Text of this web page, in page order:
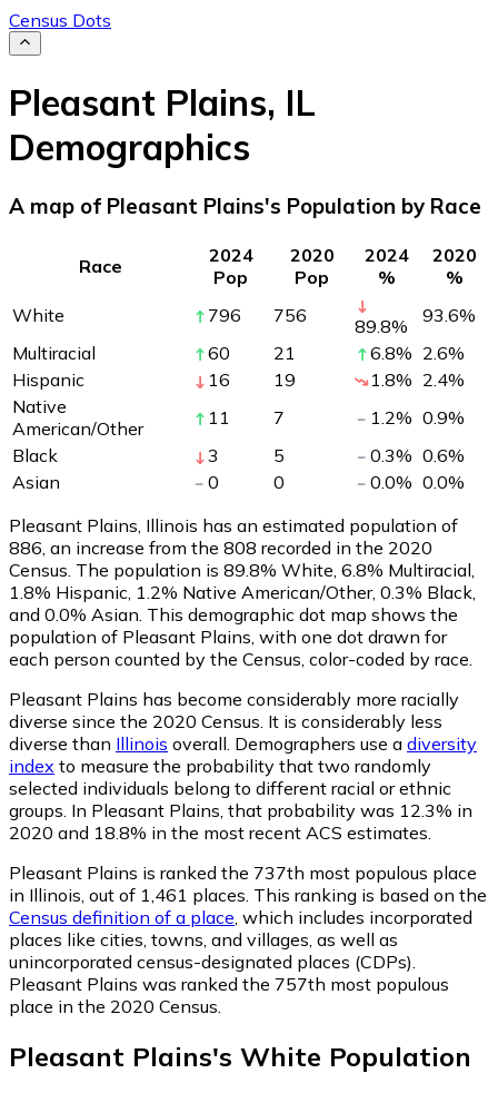
Census Dots
Pleasant Plains, IL
Demographics
A map of Pleasant Plains's Population by Race
Race
2024
Pop
2020
Pop
2024
%
2020
%
White
796 756 89.8% 93.6%
Multiracial
60 21 6.8% 2.6%
Hispanic
16 19 1.8% 2.4%
Native
American/Other
11 7 1.2% 0.9%
Black
3 5 0.3% 0.6%
Asian
0 0 0.0% 0.0%
Pleasant Plains, Illinois has an estimated population of
886 , an increase from the 808 recorded in the 2020
Census. The population is 89.8% White, 6.8% Multiracial,
1.8% Hispanic, 1.2% Native American/Other, 0.3% Black,
and 0.0% Asian. This demographic dot map shows the
population of Pleasant Plains, with one dot drawn for
each person counted by the Census, color-coded by race.
Pleasant Plains has become considerably more racially
diverse since the 2020 Census. It is considerably less
diverse than Illinois overall. Demographers use a diversity
index to measure the probability that two randomly
selected individuals belong to different racial or ethnic
groups. In Pleasant Plains, that probability was 12.3% in
2020 and 18.8% in the most recent ACS estimates.
Pleasant Plains is ranked the 737th most populous place
in Illinois, out of 1,461 places. This ranking is based on the
Census definition of a place , which includes incorporated
places like cities, towns, and villages, as well as
unincorporated census-designated places (CDPs).
Pleasant Plains was ranked the 757th most populous
place in the 2020 Census.
Pleasant Plains's White Population